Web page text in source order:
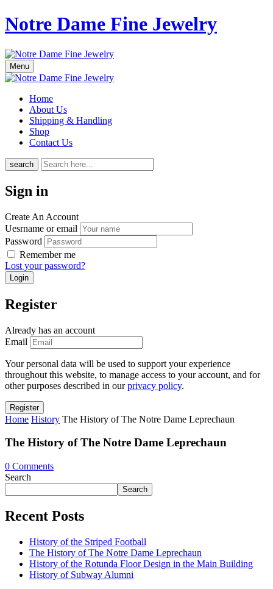
Notre Dame Fine Jewelry
Menu
Home
About Us
Shipping & Handling
Shop
Contact Us
search
Sign in
Create An Account
Uesrname or email
Password
Remember me
Lost your password?
Register
Already has an account
Email
Your personal data will be used to support your experience
throughout this website, to manage access to your account, and for
other purposes described in ourprivacy policy.
Home History The History of The Notre Dame Leprechaun
The History of The Notre Dame Leprechaun
0 Comments
Search
Search
Recent Posts
History of the Striped Football
The History of The Notre Dame Leprechaun
History of the Rotunda Floor Design in the Main Building
History of Subway Alumni